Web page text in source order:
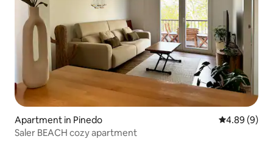
Apartment in Pinedo 4.89 out of
4.89 (9)
Saler BEACH cozy apartment